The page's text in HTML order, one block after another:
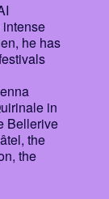
he has
in
Bellerive
the
the